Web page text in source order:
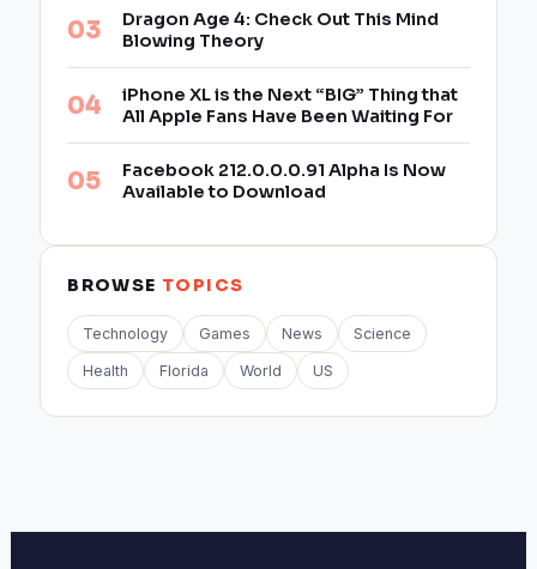
Dragon Age 4: Check Out This Mind
Blowing Theory
iPhone XL is the Next “BIG” Thing that
All Apple Fans Have Been Waiting For
Facebook 212.0.0.0.91 Alpha Is Now
Available to Download
BROWSE TOPICS
Technology Games News Science
Health Florida World US